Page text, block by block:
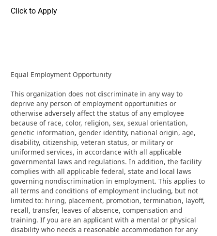
Click to Apply
Equal Employment Opportunity
This organization does not discriminate in any way to
deprive any person of employment opportunities or
otherwise adversely affect the status of any employee
because of race, color, religion, sex, sexual orientation,
genetic information, gender identity, national origin, age,
disability, citizenship, veteran status, or military or
uniformed services, in accordance with all applicable
governmental laws and regulations. In addition, the facility
complies with all applicable federal, state and local laws
governing nondiscrimination in employment. This applies to
all terms and conditions of employment including, but not
limited to: hiring, placement, promotion, termination, layoff,
recall, transfer, leaves of absence, compensation and
training. If you are an applicant with a mental or physical
disability who needs a reasonable accommodation for any